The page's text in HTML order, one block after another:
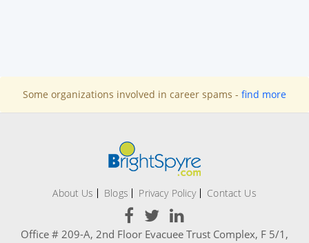
Some organizations involved in career spams - find more
About Us Blogs Privacy Policy Contact Us
Office # 209-A, 2nd Floor Evacuee Trust Complex, F 5/1,